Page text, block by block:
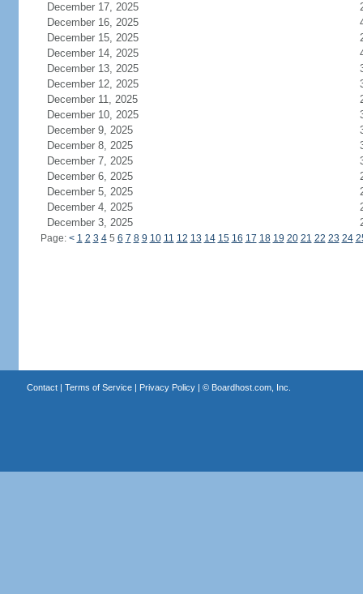
December 17, 2025
December 16, 2025
December 15, 2025
December 14, 2025
December 13, 2025
December 12, 2025
December 11, 2025
December 10, 2025
December 9, 2025
December 8, 2025
December 7, 2025
December 6, 2025
December 5, 2025
December 4, 2025
December 3, 2025
Page: < 1 2 3 45 6 7 8 9 10 11 12 13 14 15 16 17 18 19 20 21 22 23 24
Contact| Terms of Service| Privacy Policy| © Boardhost.com, Inc.